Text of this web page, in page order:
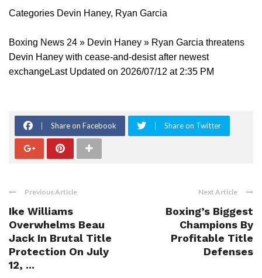
Categories Devin Haney, Ryan Garcia
Boxing News 24 » Devin Haney » Ryan Garcia threatens
Devin Haney with cease-and-desist after newest
exchangeLast Updated on 2026/07/12 at 2:35 PM
Share on Facebook Share on Twitter
Previous Article
Ike Williams
Overwhelms Beau
Jack In Brutal Title
Protection On July
12, ...
Next Article
Boxing’s Biggest
Champions By
Profitable Title
Defenses